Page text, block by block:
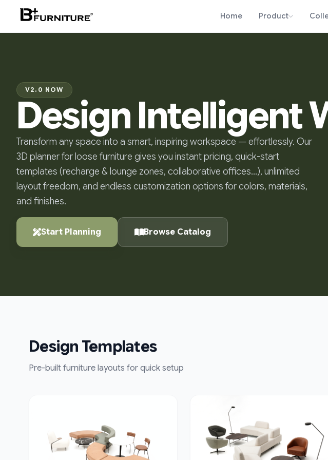
Home Product
V2.0 NOW
Design Intelligent
Transform any space into a smart, inspiring workspace — effortlessly. Our
3D planner for loose furniture gives you instant pricing, quick-start
templates (recharge & lounge zones, collaborative offices…), unlimited
layout freedom, and endless customization options for colors, materials,
and finishes.
Start Planning Browse Catalog
Design Templates
Pre-built furniture layouts for quick setup